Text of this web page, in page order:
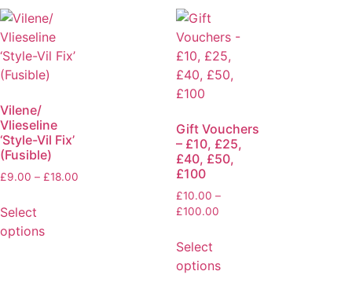
Vilene/
Vlieseline
‘Style-Vil Fix’
(Fusible)
£9.00 – £18.00
Select
options
Gift Vouchers
– £10, £25,
£40, £50,
£100
£10.00 –
£100.00
Select
options